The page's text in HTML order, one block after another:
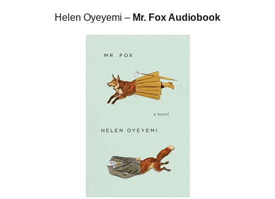
Helen Oyeyemi – Mr. Fox Audiobook